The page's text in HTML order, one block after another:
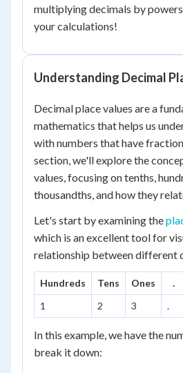
multiplying decimals by
your calculations!
Understanding Decimal
Decimal place values are a
mathematics that helps us
with numbers that have
section, we'll explore the
values, focusing on tenths,
thousandths, and how they
Let's start by examining the
which is an excellent tool for
relationship between different
Hundreds Tens Ones .
1
2 3 .
In this example, we have the
break it down: